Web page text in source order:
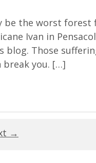
the worst forest
Ivan in
blog. Those
you. […]
→